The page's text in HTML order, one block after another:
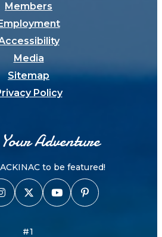
Members
Media
Sitemap
Policy
Adventure
to be featured!
#1